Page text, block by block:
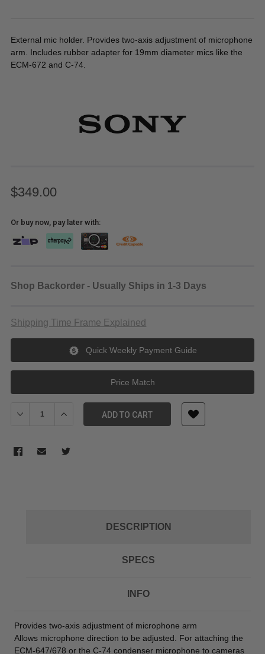
External mic holder. Provides two-axis adjustment of microphone
arm. Includes rubber adapter for 19mm diameter mics like the
ECM-672 and C-74.
$349.00
Or buy now, pay later with:
Shop Backorder - Usually Ships in 1-3 Days
Shipping Time Frame Explained
Quick Weekly Payment Guide
Price Match
Decrease Quantity of SONY CAC12 CAMERA MIC HOLDER
Increase Quantity of SONY CAC12 CAMERA MIC
ADD TO CART
DESCRIPTION
SPECS
INFO
Provides two-axis adjustment of microphone arm
Allows microphone direction to be adjusted. For attaching the
ECM-647/678 or the C-74 condenser microphone to cameras